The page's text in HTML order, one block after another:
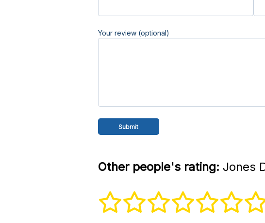
Your review (optional)
Other people's rating: Jones